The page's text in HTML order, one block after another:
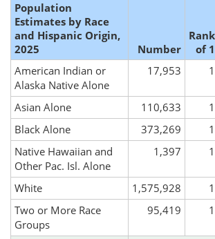
Population
Estimates by Race
and Hispanic Origin,
2025
Number
Rank
of 1
American Indian or
Alaska Native Alone
17,953 1
Asian Alone 110,633 1
Black Alone
373,269 1
Native Hawaiian and
Other Pac. Isl. Alone
1,397 1
White 1,575,928 1
Two or More Race
Groups
95,419 1